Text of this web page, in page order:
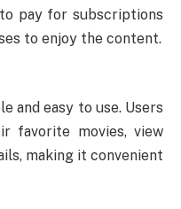
to pay for subscriptions
to enjoy the content.
and easy to use. Users
favorite movies, view
making it convenient